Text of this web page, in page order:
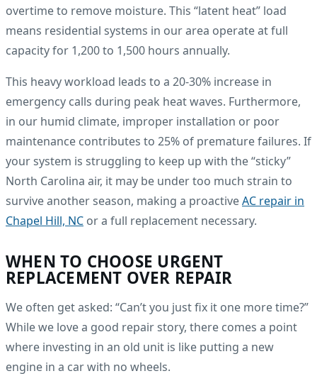
overtime to remove moisture. This “latent heat” load
means residential systems in our area operate at full
capacity for 1,200 to 1,500 hours annually.
This heavy workload leads to a 20-30% increase in
emergency calls during peak heat waves. Furthermore,
in our humid climate, improper installation or poor
maintenance contributes to 25% of premature failures. If
your system is struggling to keep up with the “sticky”
North Carolina air, it may be under too much strain to
survive another season, making a proactiveAC repair in
Chapel Hill, NC or a full replacement necessary.
WHEN TO CHOOSE URGENT
REPLACEMENT OVER REPAIR
We often get asked: “Can’t you just fix it one more time?”
While we love a good repair story, there comes a point
where investing in an old unit is like putting a new
engine in a car with no wheels.